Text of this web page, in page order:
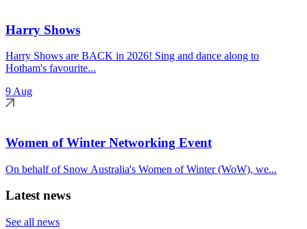
Harry Shows
Harry Shows are BACK in 2026! Sing and dance along to
Hotham's favourite...
9 Aug
Women of Winter Networking Event
On behalf of Snow Australia's Women of Winter (WoW), we...
Latest news
See all news